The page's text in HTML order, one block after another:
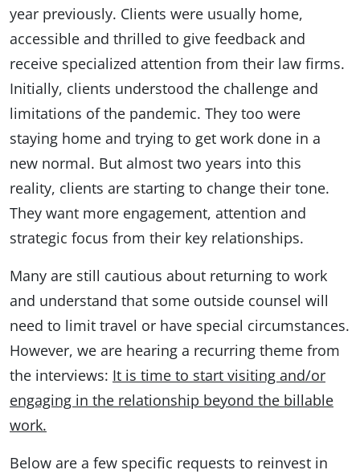
year previously. Clients were usually home,
accessible and thrilled to give feedback and
receive specialized attention from their law firms.
Initially, clients understood the challenge and
limitations of the pandemic. They too were
staying home and trying to get work done in a
new normal. But almost two years into this
reality, clients are starting to change their tone.
They want more engagement, attention and
strategic focus from their key relationships.
Many are still cautious about returning to work
and understand that some outside counsel will
need to limit travel or have special circumstances.
However, we are hearing a recurring theme from
the interviews: It is time to start visiting and/or
engaging in the relationship beyond the billable
work.
Below are a few specific requests to reinvest in